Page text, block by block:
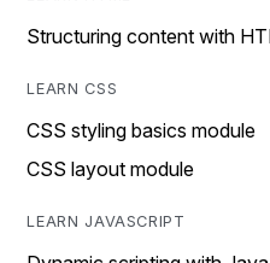
Structuring content with
LEARN CSS
CSS styling basics module
CSS layout module
LEARN JAVASCRIPT